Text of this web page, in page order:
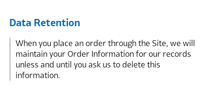
Data Retention
When you place an order through the Site, we will
maintain your Order Information for our records
unless and until you ask us to delete this
information.